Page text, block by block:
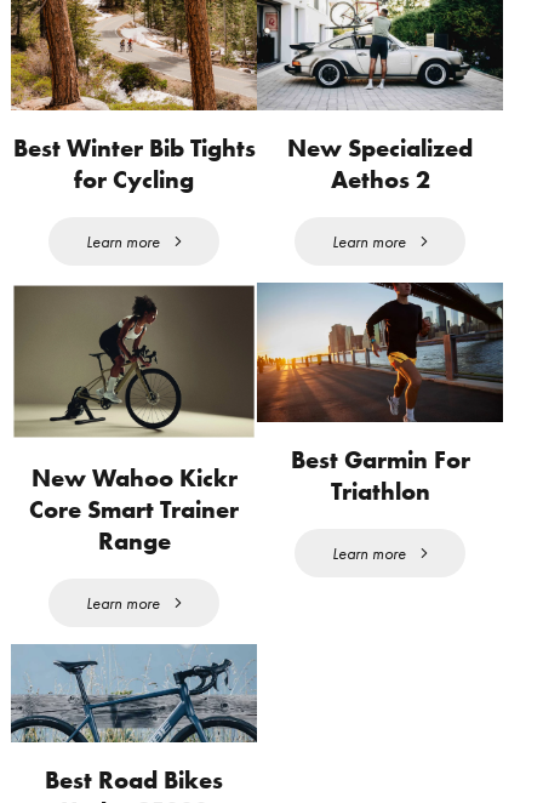
Best Winter Bib Tights
for Cycling
Learn more
New Specialized
Aethos 2
Learn more
New Wahoo Kickr
Core Smart Trainer
Range
Learn more
Best Garmin For
Triathlon
Learn more
Best Road Bikes